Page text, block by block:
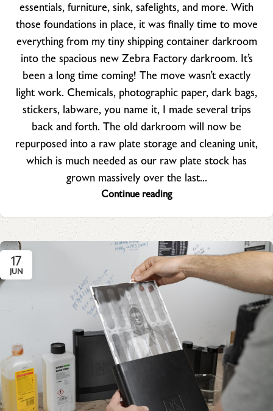
essentials, furniture, sink, safelights, and more. With
those foundations in place, it was finally time to move
everything from my tiny shipping container darkroom
into the spacious new Zebra Factory darkroom. It’s
been a long time coming! The move wasn’t exactly
light work. Chemicals, photographic paper, dark bags,
stickers, labware, you name it, I made several trips
back and forth. The old darkroom will now be
repurposed into a raw plate storage and cleaning unit,
which is much needed as our raw plate stock has
grown massively over the last...
Continue reading
17
JUN